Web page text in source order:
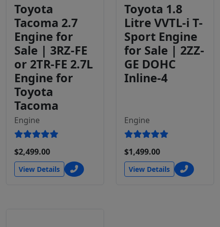
Toyota
Tacoma 2.7
Engine for
Sale | 3RZ-FE
or 2TR-FE 2.7L
Engine for
Toyota
Tacoma
Engine
$2,499.00
View Details
Toyota 1.8
Litre VVTL-i T-
Sport Engine
for Sale | 2ZZ-
GE DOHC
Inline-4
Engine
$1,499.00
View Details